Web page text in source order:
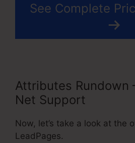
See Complete
Attributes Rundown
Net Support
Now, let’s take a look at the
LeadPages.